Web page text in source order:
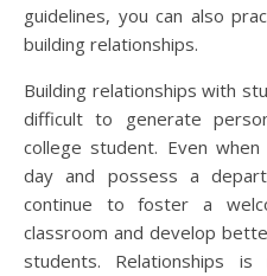
guidelines, you can also
building relationships.
Building relationships with
difficult to generate
college student. Even
day and possess a
continue to foster a
classroom and develop
students. Relationships